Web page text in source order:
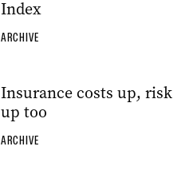
Index
ARCHIVE
Insurance costs up, risk
up too
ARCHIVE